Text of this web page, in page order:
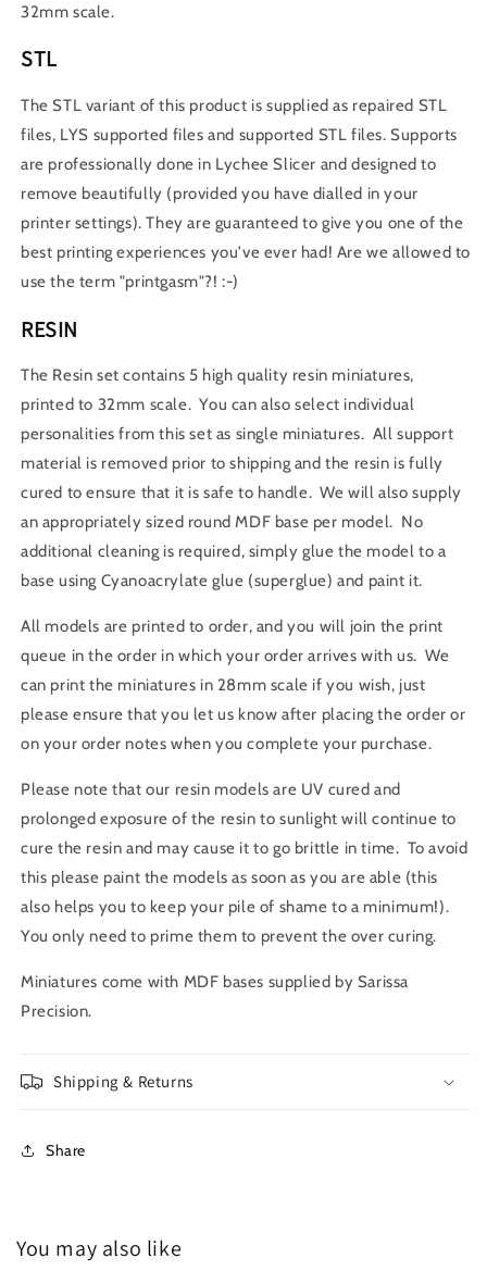
32mm scale.
STL
The STL variant of this product is supplied as repaired STL
files, LYS supported files and supported STL files. Supports
are professionally done in Lychee Slicer and designed to
remove beautifully (provided you have dialled in your
printer settings). They are guaranteed to give you one of the
best printing experiences you've ever had! Are we allowed to
use the term "printgasm"?! :-)
RESIN
The Resin set contains 5 high quality resin miniatures,
printed to 32mm scale. You can also select individual
personalities from this set as single miniatures. All support
material is removed prior to shipping and the resin is fully
cured to ensure that it is safe to handle. We will also supply
an appropriately sized round MDF base per model. No
additional cleaning is required, simply glue the model to a
base using Cyanoacrylate glue (superglue) and paint it.
All models are printed to order, and you will join the print
queue in the order in which your order arrives with us. We
can print the miniatures in 28mm scale if you wish, just
please ensure that you let us know after placing the order or
on your order notes when you complete your purchase.
Please note that our resin models are UV cured and
prolonged exposure of the resin to sunlight will continue to
cure the resin and may cause it to go brittle in time. To avoid
this please paint the models as soon as you are able (this
also helps you to keep your pile of shame to a minimum!).
You only need to prime them to prevent the over curing.
Miniatures come with MDF bases supplied by Sarissa
Precision.
Shipping & Returns
Share
You may also like